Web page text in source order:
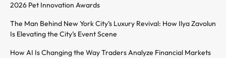
2026 Pet Innovation Awards
The Man Behind New York City’s Luxury Revival: How Ilya Zavolun
Is Elevating the City’s Event Scene
How AI Is Changing the Way Traders Analyze Financial Markets